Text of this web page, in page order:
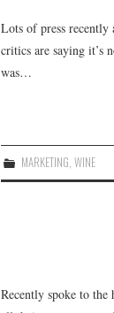
Lots of press recently
critics are saying it’s
was…
MARKETING ,WINE
Recently spoke to